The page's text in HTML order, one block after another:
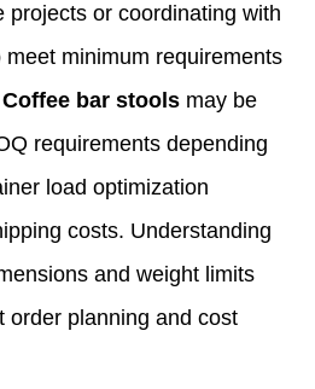
projects or coordinating with
minimum requirements
Coffee bar stools may be
requirements depending
load optimization
costs. Understanding
and weight limits
order planning and cost